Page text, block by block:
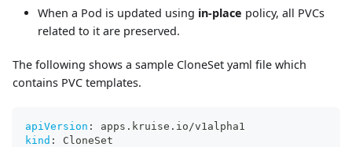
When a Pod is updated using in-place policy, all PVCs
related to it are preserved.
The following shows a sample CloneSet yaml file which
contains PVC templates.
apiVersion :
apps.kruise.io/v1alpha1
kind :
CloneSet